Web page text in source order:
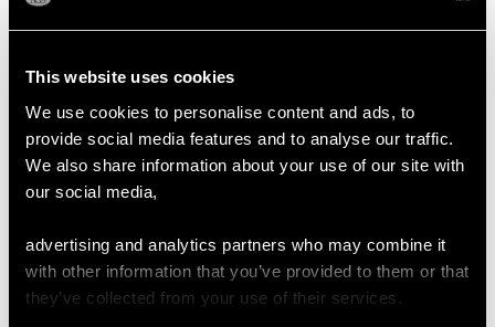
This website uses cookies
We use cookies to personalise content and ads, to
provide social media features and to analyse our traffic.
We also share information about your use of our site with
our social media,
advertising and analytics partners who may combine it
with other information that you’ve provided to them or that
they’ve collected from your use of their services.
request to meet your personal requirements.
5.79 grams